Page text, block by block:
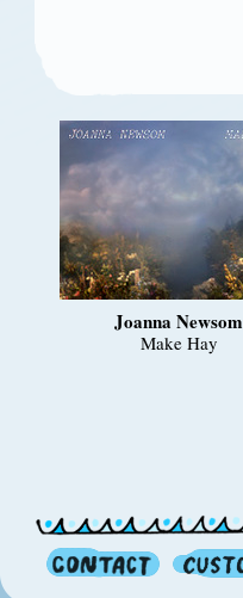
Joanna Newsom
Make Hay